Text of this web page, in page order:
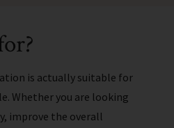
is actually suitable for
Whether you are looking
improve the overall